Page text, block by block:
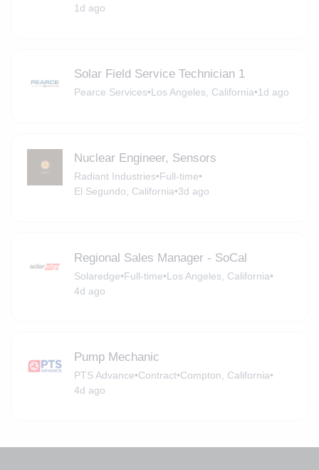
1d ago
Solar Field Service Technician 1
Pearce Services•Los Angeles, California•1d ago
Nuclear Engineer, Sensors
Radiant Industries•Full-time•
El Segundo, California•3d ago
Regional Sales Manager - SoCal
Solaredge•Full-time•Los Angeles, California•
4d ago
Pump Mechanic
PTS Advance•Contract•Compton, California•
4d ago